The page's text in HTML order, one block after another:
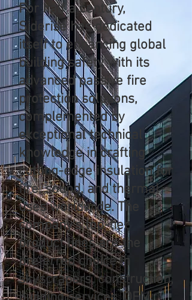
For half a century,
Siderise has dedicated
itself to enhancing global
building safety with its
advanced passive fire
protection solutions,
complemented by
exceptional technical
knowledge in crafting
cutting-edge insulation for
fire, sound, and thermal
uses worldwide. The
company's top-tier
product lines are the
preferred choice in
skyscrapers, construction,